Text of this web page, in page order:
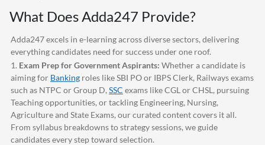
What DoesAdda247 Provide?
Adda247excels in e-learning across diverse sectors, delivering
everything candidates need for success under one roof.
1. Exam Prep for Government Aspirants: Whether a candidate is
aiming for Banking roles like SBI PO or IBPS Clerk, Railways exams
such as NTPC or Group D, SSC exams like CGL or CHSL, pursuing
Teaching opportunities, or tackling Engineering, Nursing,
Agriculture and State Exams, our curated content covers it all.
From syllabus breakdowns to strategy sessions, we guide
candidates every step toward selection.